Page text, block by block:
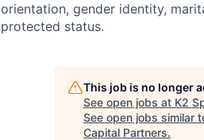
orientation, gender identity,
protected status.
This job is no longer
See open jobs at K2
See open jobs similar
Capital Partners.